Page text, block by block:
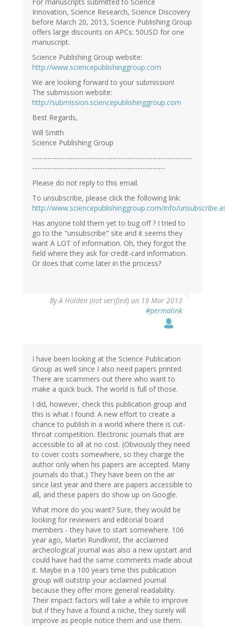
For manuscripts submitted to Science
Innovation, Science Research, Science Discovery
before March 20, 2013, Science Publishing Group
offers large discounts on APCs: 50USD for one
manuscript.
Science Publishing Group website:
http://www.sciencepublishinggroup.com
We are looking forward to your submission!
The submission website:
http://submission.sciencepublishinggroup.com
Best Regards,
Will Smith
Science Publishing Group
----------------------------------------------------------------
-----------------------------------------------------
Please do not reply to this email.
To unsubscribe, please click the following link:
http://www.sciencepublishinggroup.com/info/
Has anyone told them yet to bug off ? I tried to
go to the "unsubscribe" site and it seems they
want A LOT of information. Oh, they forgot the
field where they ask for credit-card information.
Or does that come later in the process?
ByA Holden (not verified) on 19 Mar 2013
#permalink
I have been looking at the Science Publication
Group as well since I also need papers printed.
There are scammers out there who want to
make a quick buck. The world is full of those.
I did, however, check this publication group and
this is what I found: A new effort to create a
chance to publish in a world where there is cut-
throat competition. Electronic journals that are
accessible to all at no cost. (Obviously they need
to cover costs somewhere, so they charge the
author only when his papers are accepted. Many
journals do that.) They have been on the air
since last year and there are papers accessible to
all, and these papers do show up on Google.
What more do you want? Sure, they would be
looking for reviewers and editorial board
members - they have to start somewhere. 106
year ago, Martin Rundkvist, the acclaimed
archeological journal was also a new upstart and
could have had the same comments made about
it. Maybe in a 100 years time this publication
group will outstrip your acclaimed journal
because they offer more general readability.
Their impact factors will take a while to improve
but if they have a found a niche, they surely will
improve as people notice them and use them.